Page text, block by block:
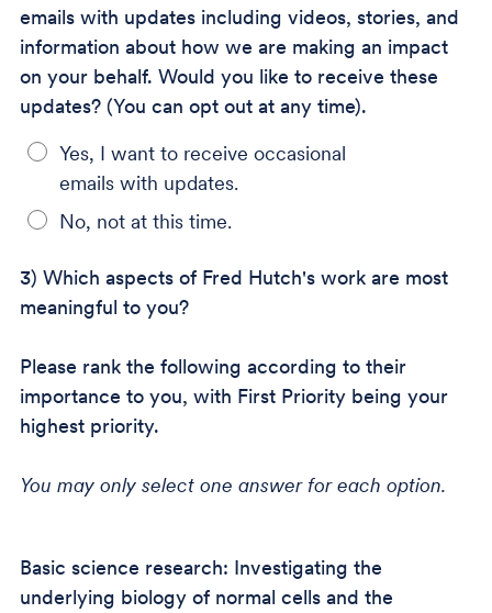
emails with updates including videos, stories, and
information about how we are making an impact
on your behalf. Would you like to receive these
updates? (You can opt out at any time).
Yes, I want to receive occasional
emails with updates.
No, not at this time.
3) Which aspects of Fred Hutch's work are most
meaningful to you?
Please rank the following according to their
importance to you, with First Priority being your
highest priority.
You may only select one answer for each option.
Basic science research: Investigating the
underlying biology of normal cells and the